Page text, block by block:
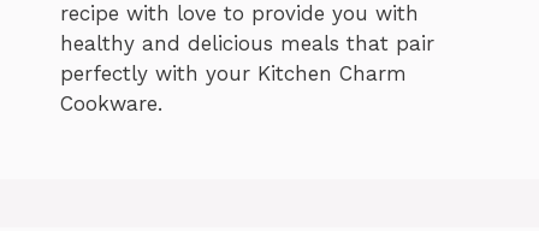
recipe with love to provide you with
healthy and delicious meals that pair
perfectly with your Kitchen Charm
Cookware.